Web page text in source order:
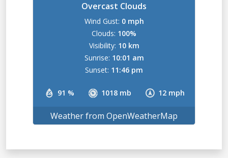
Overcast Clouds
91 % 1018 mb 12 mph
Wind Gust: 0 mph
Clouds: 100%
Visibility: 10 km
Sunrise: 10:01 am
Sunset: 11:46 pm
Weather from OpenWeatherMap